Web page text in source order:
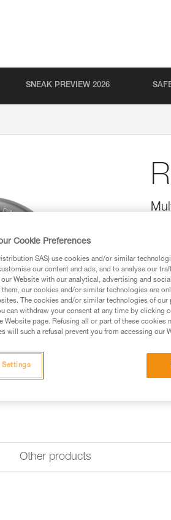
SNEAK PREVIEW 2026
Other products
Cookie Preferences
SAS) use cookies and/or similar
our content and ads, and to analyse our
Website with our analytical, advertising and
them, our cookies and/or similar technologies are
The cookies and/or similar technologies of
can withdraw your consent at any time by clicking
Website page. Refusing all or part of these cookies
will such a refusal prevent you from accessing our
Settings